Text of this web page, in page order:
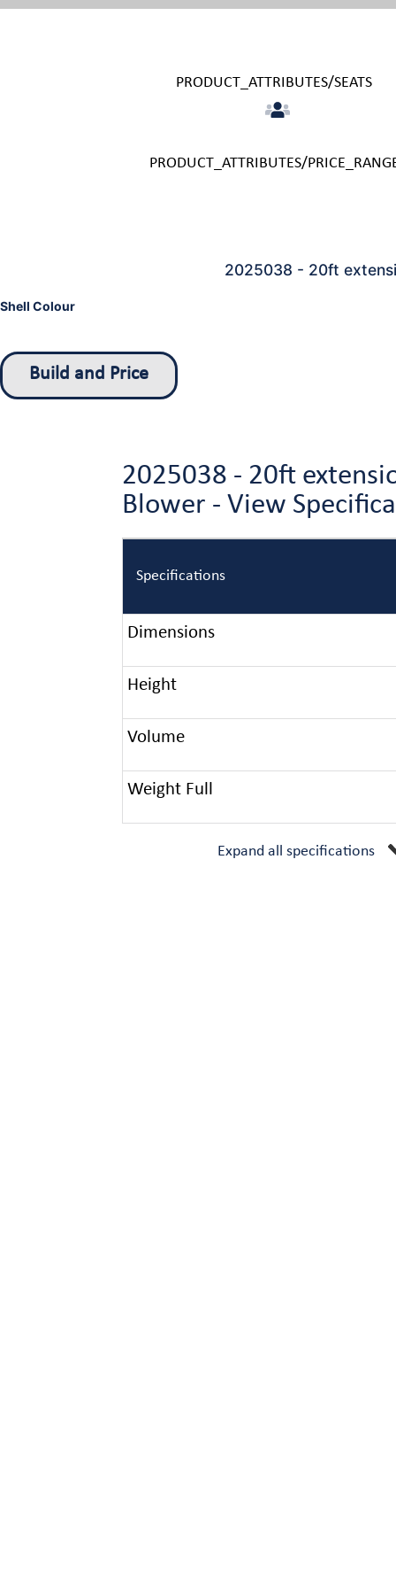
PRODUCT_ATTRIBUTES/SEATS
PRODUCT_ATTRIBUTES/
2025038 - 20ft
Shell Colour
Build and Price
2025038 - 20ft
Blower - View
Specifications
Dimensions
Height
Volume
Weight Full
Expand all specifications